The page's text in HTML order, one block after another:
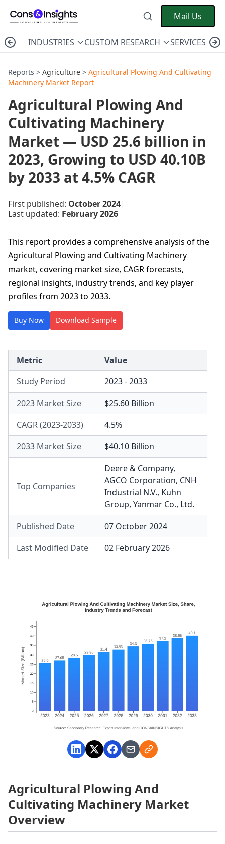
Mail Us
INDUSTRIES CUSTOM RESEARCH SERVICES
Reports > Agriculture > Agricultural Plowing And Cultivating
Machinery Market Report
Agricultural Plowing And
Cultivating Machinery
Market — USD 25.6 billion in
2023, Growing to USD 40.10B
by 2033 at 4.5% CAGR
First published: October 2024|
Last updated: February 2026
This report provides a comprehensive analysis of the
Agricultural Plowing and Cultivating Machinery
market, covering market size, CAGR forecasts,
regional insights, industry trends, and key player
profiles from 2023 to 2033.
Buy Now Download Sample
Metric
Value
Study Period
2023 - 2033
2023 Market Size
$25.60 Billion
CAGR (2023-2033)
4.5%
2033 Market Size
$40.10 Billion
Top Companies
Deere & Company,
AGCO Corporation, CNH
Industrial N.V., Kuhn
Group, Yanmar Co., Ltd.
Published Date
07 October 2024
Last Modified Date
02 February 2026
Agricultural Plowing And
Cultivating Machinery Market
Overview